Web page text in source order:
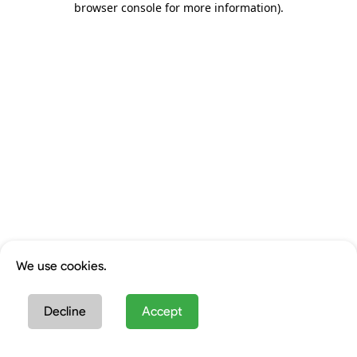
browser console for more information).
We use cookies.
Decline Accept